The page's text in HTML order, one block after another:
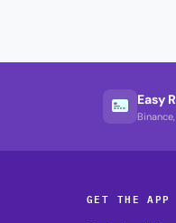
Easy
GET THE APP